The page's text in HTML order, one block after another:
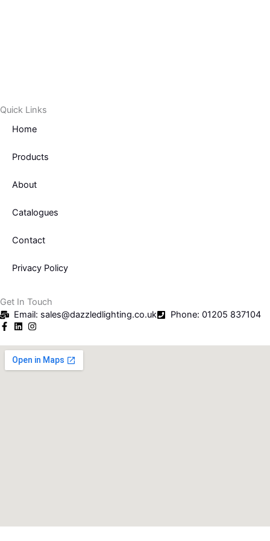
Quick Links
Home
Products
About
Catalogues
Contact
Privacy Policy
Get In Touch
Email: sales@dazzledlighting.co.uk
Phone: 01205 837104